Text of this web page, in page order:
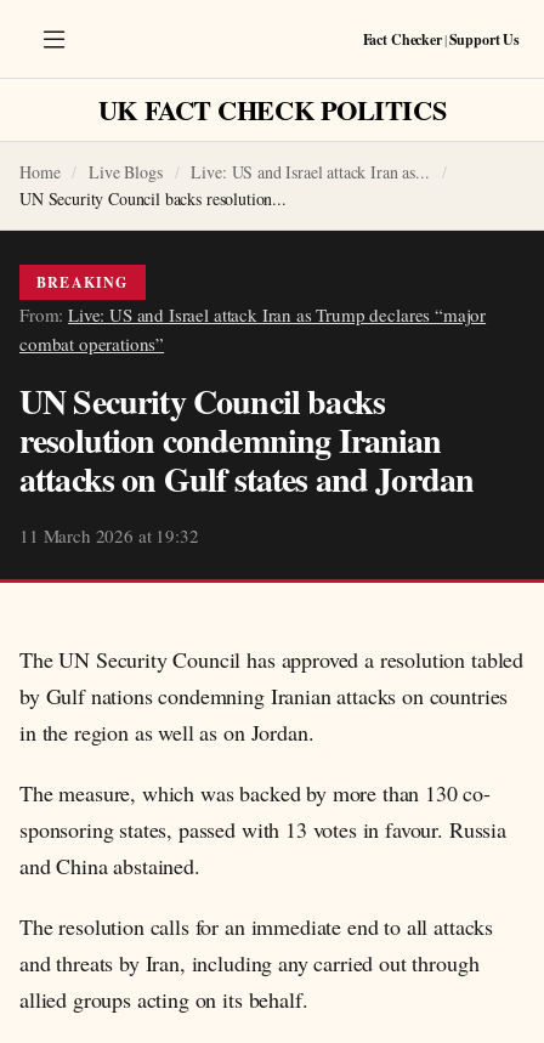
Fact Checker|Support Us
UK FACT CHECK POLITICS
Home Live Blogs
Live: US and Israel attack Iran as...
UN Security Council backs resolution...
BREAKING
From:Live: US and Israel attack Iran as Trump declares “major
combat operations”
UN Security Council backs
resolution condemning Iranian
attacks on Gulf states and Jordan
11 March 2026 at 19:32
The UN Security Council has approved a resolution tabled
by Gulf nations condemning Iranian attacks on countries
in the region as well as on Jordan.
The measure, which was backed by more than 130 co-
sponsoring states, passed with 13 votes in favour. Russia
and China abstained.
The resolution calls for an immediate end to all attacks
and threats by Iran, including any carried out through
allied groups acting on its behalf.